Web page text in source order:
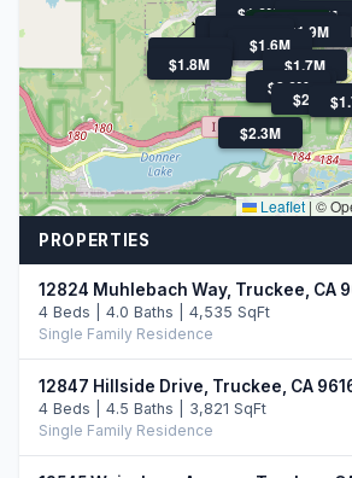
$529K$3.1M
$2.6M
$2.4M
$2.3M
$1.9M
$1.8M
$1.8M
$1.7M
$1.7M
$1.6M
$1.6M
$1.6M
Leaflet | ©
PROPERTIES
12824 Muhlebach Way, Truckee, CA
4 Beds | 4.0 Baths | 4,535 SqFt
Single Family Residence
12847 Hillside Drive, Truckee, CA
4 Beds | 4.5 Baths | 3,821 SqFt
Single Family Residence